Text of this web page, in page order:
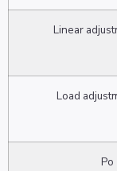
Linear
Load
Po